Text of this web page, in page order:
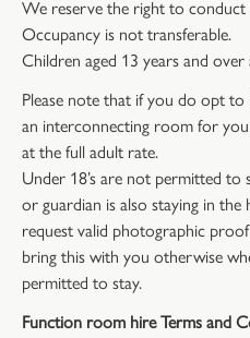
We reserve the right to conduct
Occupancy is not transferable.
Children aged 13 years and over
Please note that if you do opt
an interconnecting room for
at the full adult rate.
Under 18’s are not permitted
or guardian is also staying in
request valid photographic
bring this with you otherwise
permitted to stay.
Function room hire Terms and